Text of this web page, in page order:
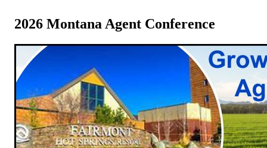
2026 Montana Agent Conference